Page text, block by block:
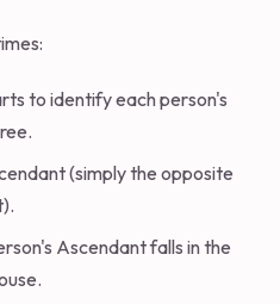
to identify each person's
(simply the opposite
Ascendant falls in the